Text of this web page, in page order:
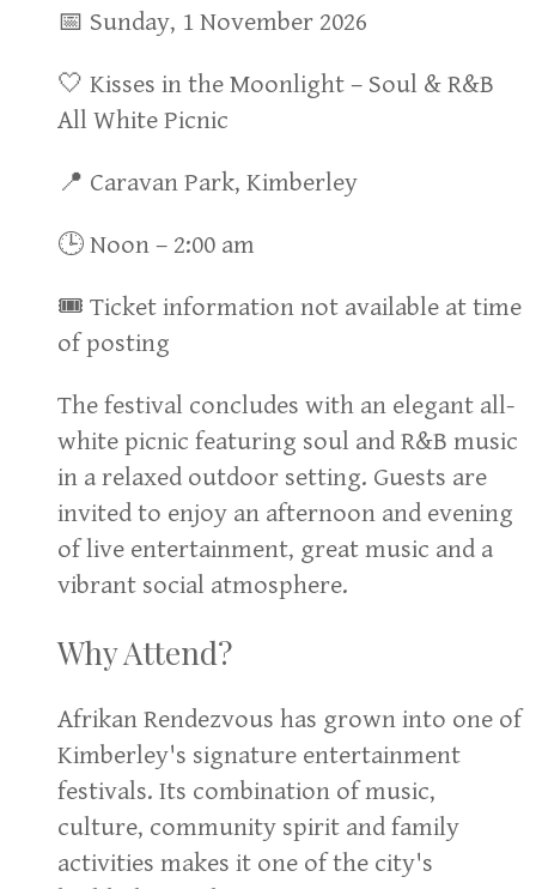
📅 Sunday, 1 November 2026
🤍 Kisses in the Moonlight – Soul & R&B
All White Picnic
📍 Caravan Park, Kimberley
🕒 Noon – 2:00 am
🎟 Ticket information not available at time
of posting
The festival concludes with an elegant all-
white picnic featuring soul and R&B music
in a relaxed outdoor setting. Guests are
invited to enjoy an afternoon and evening
of live entertainment, great music and a
vibrant social atmosphere.
Why Attend?
Afrikan Rendezvous has grown into one of
Kimberley's signature entertainment
festivals. Its combination of music,
culture, community spirit and family
activities makes it one of the city's